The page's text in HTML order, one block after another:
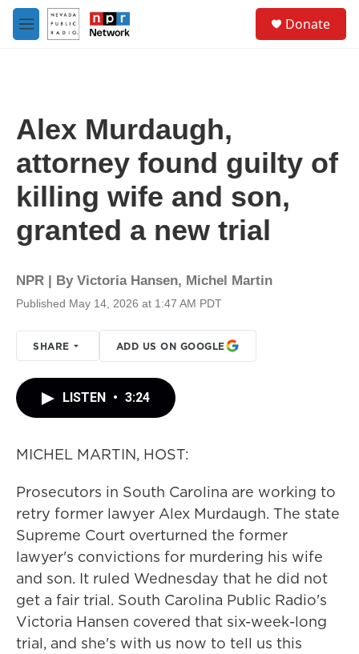
Skip to main content
M
e
Donate
Alex Murdaugh,
attorney found guilty of
killing wife and son,
granted a new trial
NPR | By Victoria Hansen, Michel Martin
Published May 14, 2026 at 1:47 AM PDT
SHARE ADD US ON GOOGLE
LISTEN • 3:24
MICHEL MARTIN, HOST:
Prosecutors in South Carolina are working to
retry former lawyer Alex Murdaugh. The state
Supreme Court overturned the former
lawyer's convictions for murdering his wife
and son. It ruled Wednesday that he did not
get a fair trial. South Carolina Public Radio's
Victoria Hansen covered that six-week-long
trial, and she's with us now to tell us this